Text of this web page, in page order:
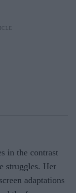
in the contrast
struggles. Her
adaptations